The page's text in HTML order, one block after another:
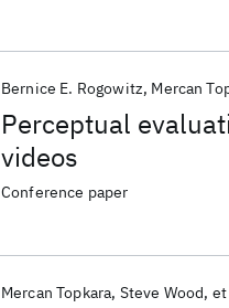
Perceptual
videos
Bernice E. Rogowitz Mercan
Conference paper
Mercan Topkara Steve Wood et